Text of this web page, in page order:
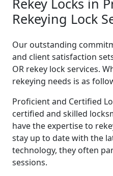
Rekey Locks in
Rekeying Lock
Our outstanding
and client satisfaction
OR rekey lock services.
rekeying needs is as
Proficient and Certified
certified and skilled
have the expertise to
stay up to date with the
technology, they often
sessions.